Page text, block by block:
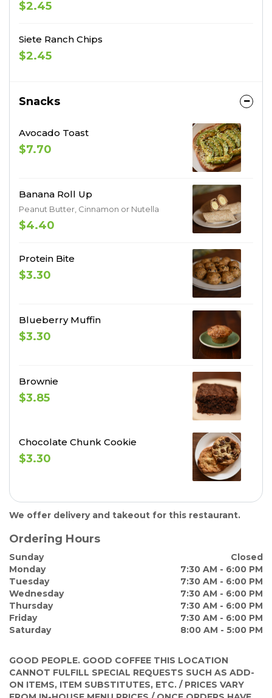
$2.45
Siete Ranch Chips
$2.45
Snacks
Avocado Toast
$7.70
Banana Roll Up
Peanut Butter, Cinnamon or Nutella
$4.40
Protein Bite
$3.30
Blueberry Muffin
$3.30
Brownie
$3.85
Chocolate Chunk Cookie
$3.30
We offer delivery and takeout for this restaurant.
Ordering Hours
Sunday
Closed
Monday
7:30 AM - 6:00 PM
Tuesday
7:30 AM - 6:00 PM
Wednesday
7:30 AM - 6:00 PM
Thursday
7:30 AM - 6:00 PM
Friday
7:30 AM - 6:00 PM
Saturday
8:00 AM - 5:00 PM
GOOD PEOPLE. GOOD COFFEE THIS LOCATION
CANNOT FULFILL SPECIAL REQUESTS SUCH AS ADD-
ON ITEMS, ITEM SUBSTITUTES, ETC. / PRICES VARY